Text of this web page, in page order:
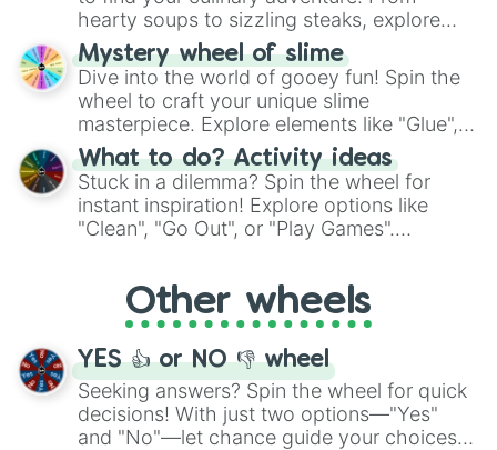
hearty soups to sizzling steaks, explore
options like Chinese, BBQ, and more. Let
chance guide your cravings as you land on
choices such as sushi or a classic burger.
Mystery wheel of slime
Dive into the world of gooey fun! Spin the
wheel to craft your unique slime
masterpiece. Explore elements like "Glue",
"Blue Coloring", "Googly Eyes", and more.
From shimmering "Black Glitter" to vibrant
"Pink Coloring", each spin unveils a new
ingredient.
What to do? Activity ideas
Stuck in a dilemma? Spin the wheel for
instant inspiration! Explore options like
"Clean", "Go Out", or "Play Games".
adventure from the exciting array of
activities.
Other wheels
YES 👍 or NO 👎 wheel
Seeking answers? Spin the wheel for quick
decisions! With just two options—"Yes"
and "No"—let chance guide your choices.